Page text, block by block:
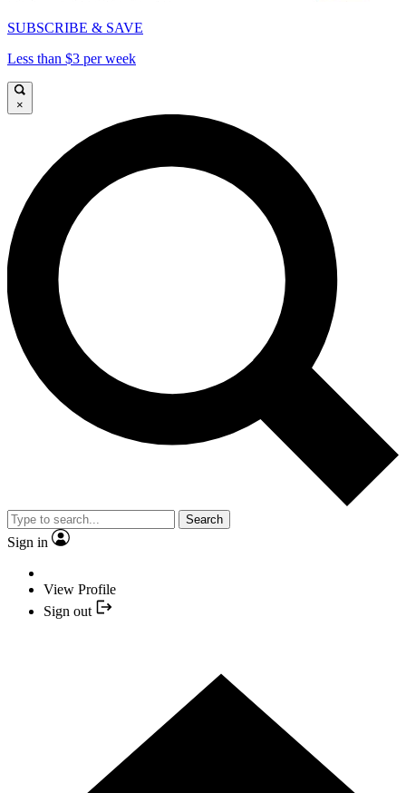
SUBSCRIBE & SAVE
Less than $3 per week
×
Search
Sign in
View Profile
Sign out